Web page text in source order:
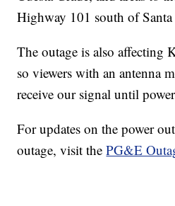
Highway 101 south of
The outage is also affecting
so viewers with an antenna
receive our signal until
For updates on the power
outage, visit thePG&E